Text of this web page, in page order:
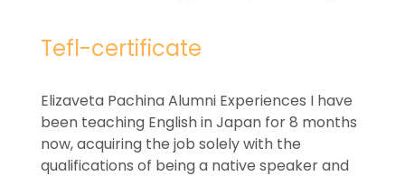
Tefl-certificate
Elizaveta Pachina Alumni Experiences I have
been teaching English in Japan for 8 months
now, acquiring the job solely with the
qualifications of being a native speaker and